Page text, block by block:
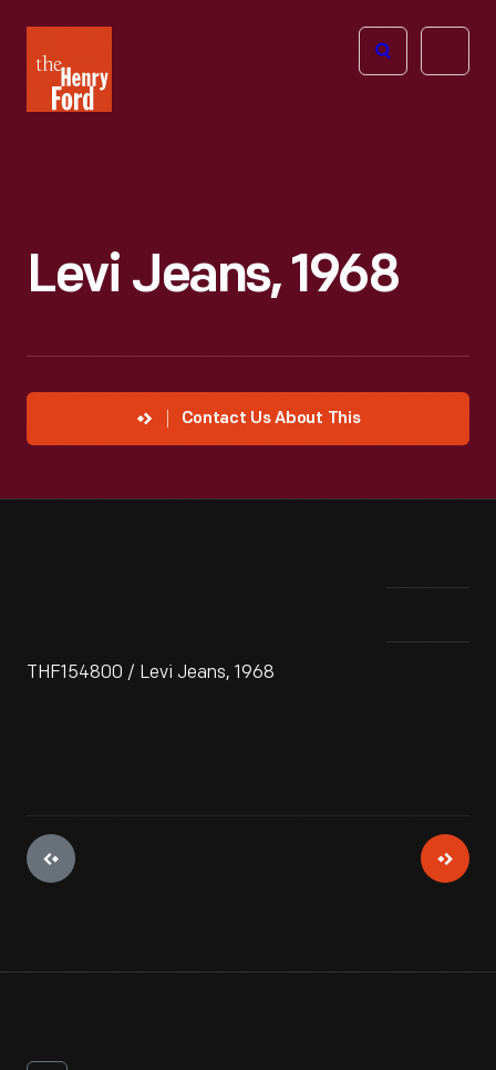
Henry
Ford
Open
Levi Jeans, 1968
Contact Us About This
THF154800 / Levi Jeans, 1968